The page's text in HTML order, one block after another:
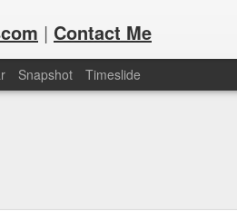
| Contact Me
Snapshot Timeslide